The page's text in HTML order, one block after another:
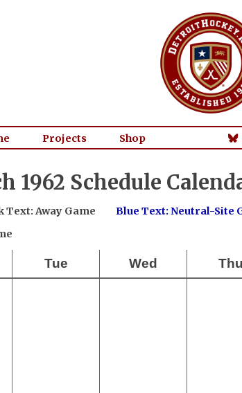
Projects Shop
1962 Schedule
Text: Away Game
Blue Text: Neutral-Site
Tue Wed Thu